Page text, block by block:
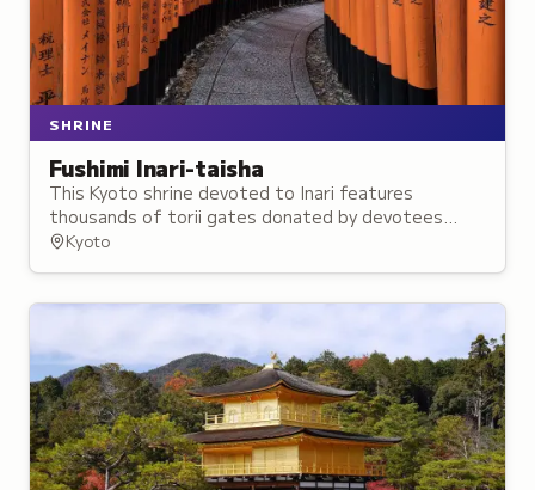
SHRINE
Fushimi Inari-taisha
This Kyoto shrine devoted to Inari features
thousands of torii gates donated by devotees
seeking good fortune and prosperity in business
Kyoto